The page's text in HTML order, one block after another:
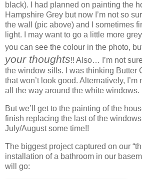
black). I had planned on painting the
Hampshire Grey but now I’m not so
the wall (pic above) and I sometimes
light. I may want to go a little more
you can see the colour in the photo,
your thoughts!! Also… I’m not
the window sills. I was thinking Butter
that won’t look good. Alternatively,
all the way around the white windows.
But we’ll get to the painting of the
finish replacing the last of the
July/August some time!!
The biggest project captured on our
installation of a bathroom in our
will go: